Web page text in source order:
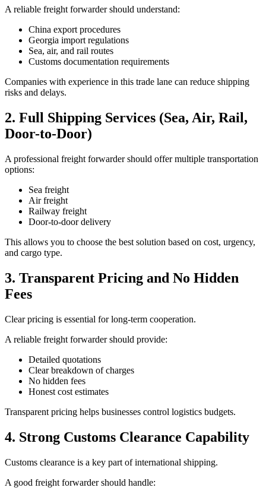
A reliable freight forwarder should understand:
China export procedures
Georgia import regulations
Sea, air, and rail routes
Customs documentation requirements
Companies with experience in this trade lane can reduce shipping
risks and delays.
2. Full Shipping Services (Sea, Air, Rail,
Door-to-Door)
A professional freight forwarder should offer multiple transportation
options:
Sea freight
Air freight
Railway freight
Door-to-door delivery
This allows you to choose the best solution based on cost, urgency,
and cargo type.
3. Transparent Pricing and No Hidden
Fees
Clear pricing is essential for long-term cooperation.
A reliable freight forwarder should provide:
Detailed quotations
Clear breakdown of charges
No hidden fees
Honest cost estimates
Transparent pricing helps businesses control logistics budgets.
4. Strong Customs Clearance Capability
Customs clearance is a key part of international shipping.
A good freight forwarder should handle: